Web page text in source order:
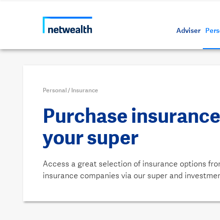
Adviser
Personal/ Insurance
Purchase
your super
Access a great selection of insurance options
insurance companies via our super and